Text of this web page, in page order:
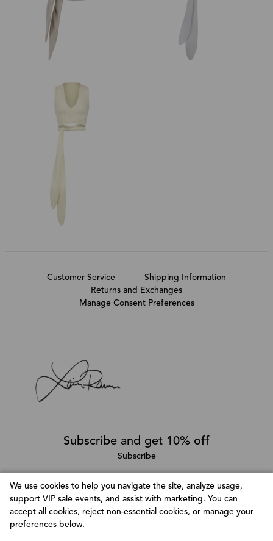
We use cookies to help you navigate the site, analyze usage,
support VIP sale events, and assist with marketing. You can
accept all cookies, reject non-essential cookies, or manage your
preferences below.
Customize Consent Preferences
We use cookies to help you navigate efficiently and
Customer Service
Shipping Information
Returns and Exchanges
Manage Consent Preferences
Subscribe and get 10% off
Subscribe
Follow @LainaRauma